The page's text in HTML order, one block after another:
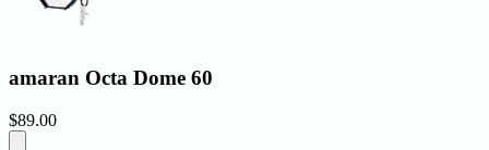
amaran Octa Dome 60
$89.00